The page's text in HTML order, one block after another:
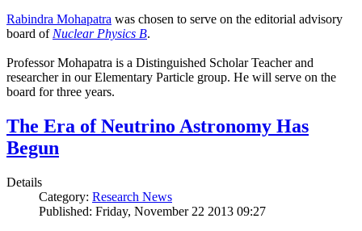
Rabindra Mohapatra was chosen to serve on the editorial advisory
board ofNuclear Physics B.
Professor Mohapatra is a Distinguished Scholar Teacher and
researcher in our Elementary Particle group. He will serve on the
board for three years.
The Era of Neutrino Astronomy Has
Begun
Details
Category: Research News
Published: Friday, November 22 2013 09:27